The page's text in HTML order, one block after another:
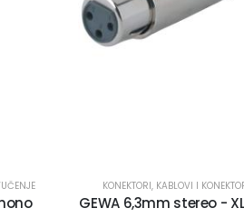
KONEKTORI, KABLOVI I
GEWA 6,3mm stereo -